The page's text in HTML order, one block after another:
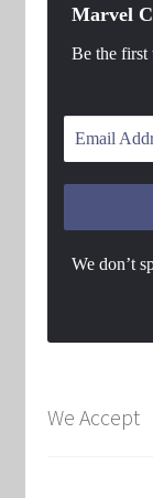
Marvel
Be the first
We don’t
We Accept